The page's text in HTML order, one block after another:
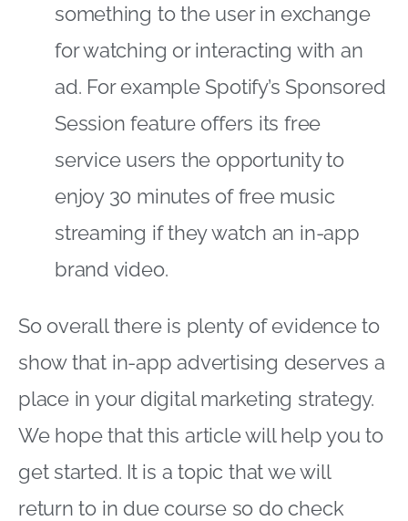
something to the user in exchange
for watching or interacting with an
ad. For example Spotify’s Sponsored
Session feature offers its free
service users the opportunity to
enjoy 30 minutes of free music
streaming if they watch an in-app
brand video.
So overall there is plenty of evidence to
show that in-app advertising deserves a
place in your digital marketing strategy.
We hope that this article will help you to
get started. It is a topic that we will
return to in due course so do check